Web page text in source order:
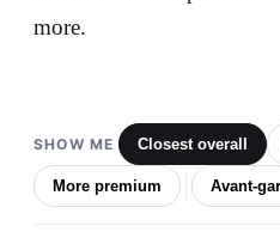
more.
SHOW ME Closest overall
More premium Avant-